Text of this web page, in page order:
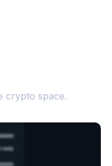
crypto space.